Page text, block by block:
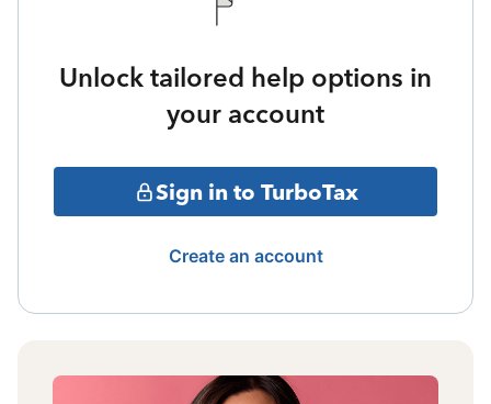
Unlock tailored help options in
your account
Sign in to TurboTax
Create an account